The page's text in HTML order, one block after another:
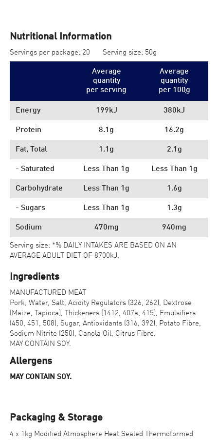
Nutritional Information
Servings per package: 20 Serving size: 50g
Average
quantity
per serving
Average
quantity
per 100g
Energy 199kJ 380kJ
Protein 8.1g 16.2g
Fat, Total 1.1g 2.1g
- Saturated Less Than 1g Less Than 1g
Carbohydrate Less Than 1g 1.6g
- Sugars Less Than 1g 1.3g
Sodium 470mg 940mg
Serving size: *% DAILY INTAKES ARE BASED ON AN
AVERAGE ADULT DIET OF 8700kJ.
Ingredients
MANUFACTURED MEAT
Pork, Water, Salt, Acidity Regulators (326, 262), Dextrose
(Maize, Tapioca), Thickeners (1412, 407a, 415), Emulsifiers
(450, 451, 508), Sugar, Antioxidants (316, 392), Potato Fibre,
Sodium Nitrite (250), Canola Oil, Citrus Fibre.
MAY CONTAIN SOY.
Allergens
MAY CONTAIN SOY.
Packaging & Storage
4 x 1kg Modified Atmosphere Heat Sealed Thermoformed